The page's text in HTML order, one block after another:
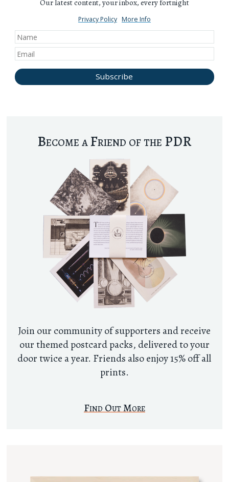
Our latest content, your inbox, every fortnight
Privacy Policy More Info
Become a Friend of the PDR
Join our community of supporters and receive
our themed postcard packs, delivered to your
door twice a year. Friends also enjoy 15% off all
prints.
Find Out More